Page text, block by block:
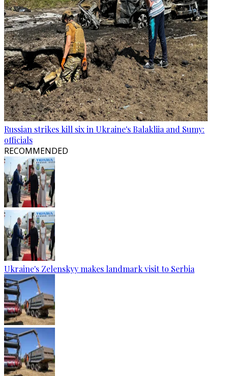
Russian strikes kill six in Ukraine's Balakliia and Sumy:
officials
RECOMMENDED
Ukraine's Zelenskyy makes landmark visit to Serbia